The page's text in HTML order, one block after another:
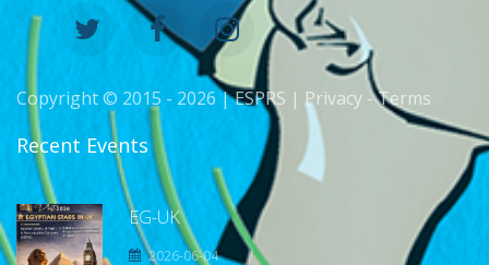
Copyright © 2015 - 2026 | ESPRS | Privacy -Terms
Recent Events
EG-UK
2026-06-04